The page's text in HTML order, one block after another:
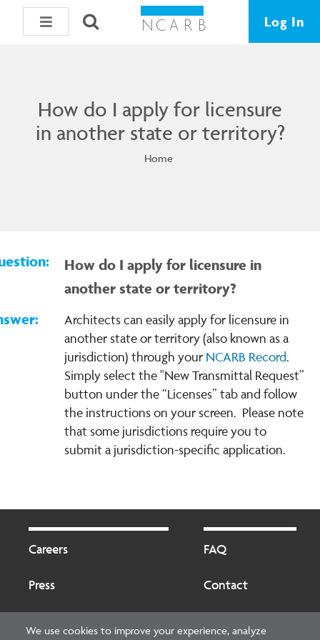
Log In
How do I apply for licensure
in another state or territory?
Home
How do I apply for licensure in
another state or territory?
Architects can easily apply for licensure in
another state or territory (also known as a
jurisdiction) through your NCARB Record.
Simply select the "New Transmittal Request”
button under the “Licenses” tab and follow
the instructions on your screen. Please note
that some jurisdictions require you to
submit a jurisdiction-specific application.
We use cookies to improve your experience, analyze
Careers
Press
FAQ
Contact